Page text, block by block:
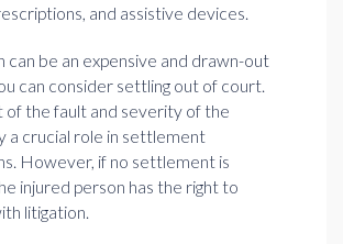
and assistive devices.
can be an expensive and drawn-out
can consider settling out of court.
of the fault and severity of the
a crucial role in settlement
However, if no settlement is
injured person has the right to
litigation.